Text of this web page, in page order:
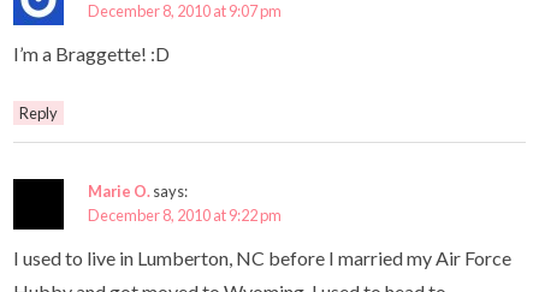
December 8, 2010 at 9:07 pm
I’m a Braggette! :D
Reply
Marie O.says:
December 8, 2010 at 9:22 pm
I used to live in Lumberton, NC before I married my Air Force